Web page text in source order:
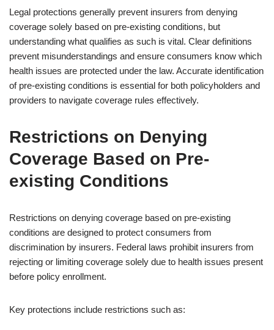
Legal protections generally prevent insurers from denying
coverage solely based on pre-existing conditions, but
understanding what qualifies as such is vital. Clear definitions
prevent misunderstandings and ensure consumers know which
health issues are protected under the law. Accurate identification
of pre-existing conditions is essential for both policyholders and
providers to navigate coverage rules effectively.
Restrictions on Denying
Coverage Based on Pre-
existing Conditions
Restrictions on denying coverage based on pre-existing
conditions are designed to protect consumers from
discrimination by insurers. Federal laws prohibit insurers from
rejecting or limiting coverage solely due to health issues present
before policy enrollment.
Key protections include restrictions such as: